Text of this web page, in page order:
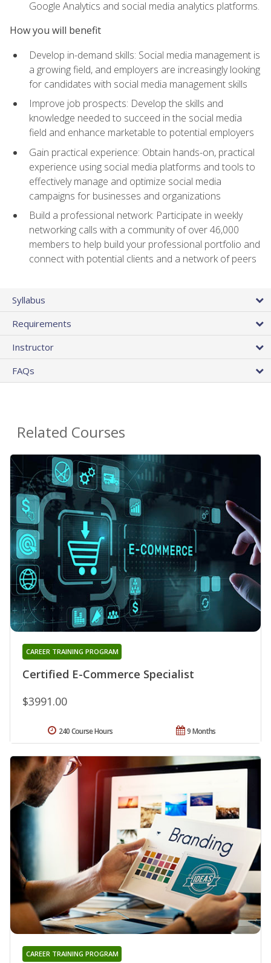
Google Analytics and social media analytics platforms.
How you will benefit
Develop in-demand skills: Social media management is
a growing field, and employers are increasingly looking
for candidates with social media management skills
Improve job prospects: Develop the skills and
knowledge needed to succeed in the social media
field and enhance marketable to potential employers
Gain practical experience: Obtain hands-on, practical
experience using social media platforms and tools to
effectively manage and optimize social media
campaigns for businesses and organizations
Build a professional network: Participate in weekly
networking calls with a community of over 46,000
members to help build your professional portfolio and
connect with potential clients and a network of peers
Syllabus
Requirements
Instructor
FAQs
Related Courses
Certified E-Commerce Specialist
CAREER TRAINING PROGRAM
$3991.00
9 Months
240 Course Hours
CAREER TRAINING PROGRAM